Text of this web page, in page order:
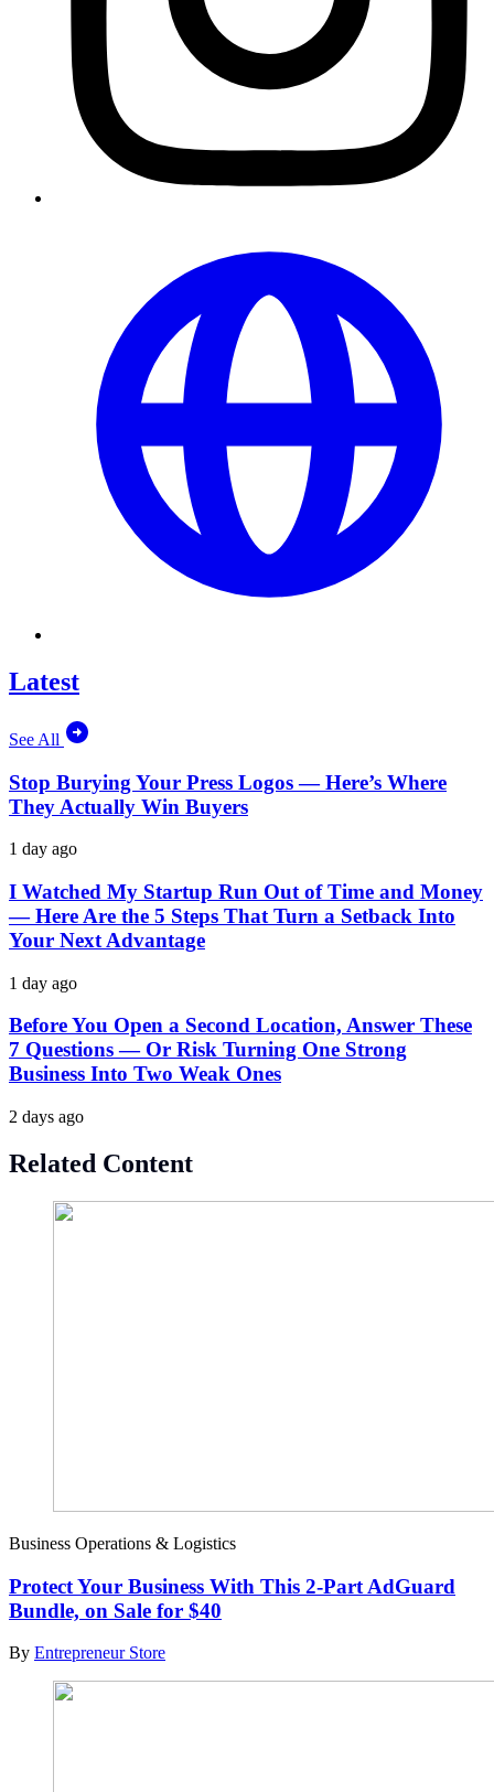
Latest
See All
Stop Burying Your Press Logos — Here’s Where
They Actually Win Buyers
1 day ago
I Watched My Startup Run Out of Time and Money
— Here Are the 5 Steps That Turn a Setback Into
Your Next Advantage
1 day ago
Before You Open a Second Location, Answer These
7 Questions — Or Risk Turning One Strong
Business Into Two Weak Ones
2 days ago
Related Content
Business Operations & Logistics
Protect Your Business With This 2-Part AdGuard
Bundle, on Sale for $40
By Entrepreneur Store